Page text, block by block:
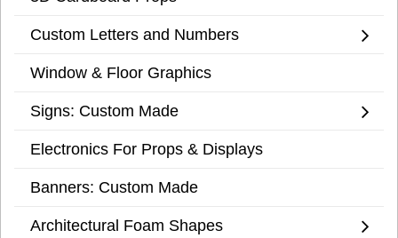
Custom Letters and Numbers
Window & Floor Graphics
Signs: Custom Made
Electronics For Props & Displays
Banners: Custom Made
Architectural Foam Shapes